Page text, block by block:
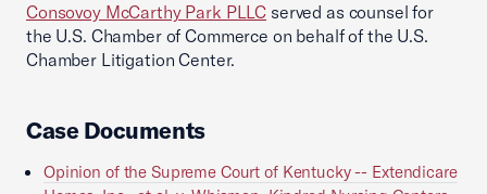
Consovoy McCarthy Park PLLC served as counsel for
the U.S. Chamber of Commerce on behalf of the U.S.
Chamber Litigation Center.
Case Documents
Opinion of the Supreme Court of Kentucky -- Extendicare